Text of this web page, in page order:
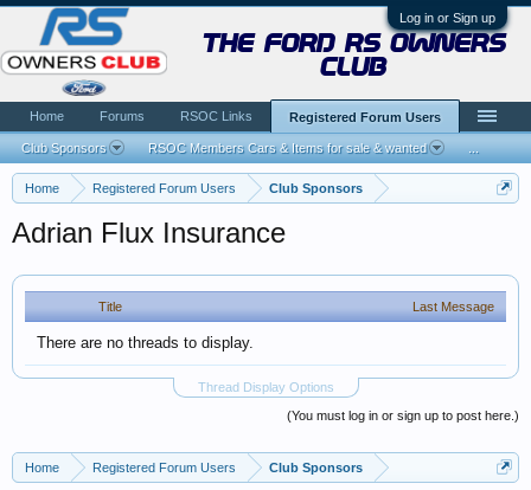
Log in or Sign up
Home Registered Forum Users Club Sponsors
Adrian Flux Insurance
Title Last Message
There are no threads to display.
Thread Display Options
(You must log in or sign up to post here.)
Home Registered Forum Users Club Sponsors
the ford rs owners
club
Home Forums RSOC Links Registered Forum Users
Club Sponsors RSOC Members Cars & Items for sale & wanted